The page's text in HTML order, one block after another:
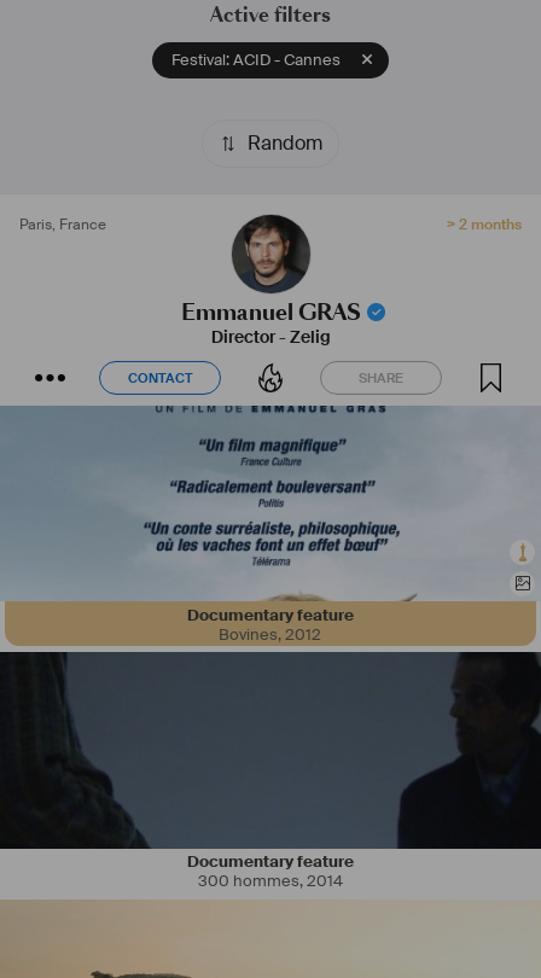
Active filters
Festival: ACID - Cannes
Random
Paris, France > 2 months
Emmanuel GRAS
Director-Zelig
CONTACT SHARE
CONTACT SHARE
Documentary feature
Bovines,2012
Documentary feature
300 hommes,2014